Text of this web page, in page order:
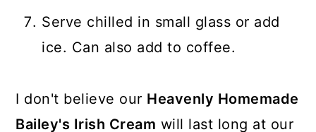
Serve chilled in small glass or add
ice. Can also add to coffee.
I don't believe our Heavenly Homemade
Bailey's Irish Cream will last long at our